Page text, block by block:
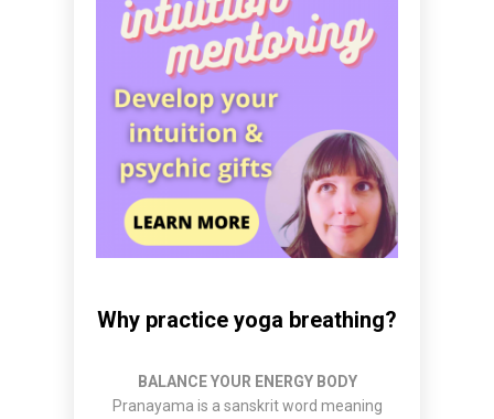
Why practice yoga breathing?
BALANCE YOUR ENERGY BODY
Pranayama is a sanskrit word meaning